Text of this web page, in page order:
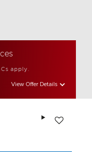
apply.
View Offer Details